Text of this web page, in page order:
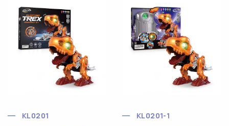
KL0201 KL0201-1